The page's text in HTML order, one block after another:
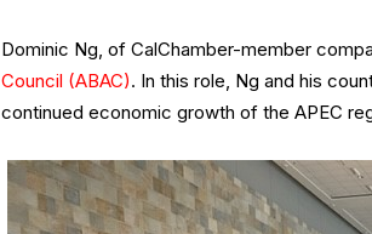
Dominic Ng, of CalChamber-member
Council (ABAC). In this role, Ng and his
continued economic growth of the APEC